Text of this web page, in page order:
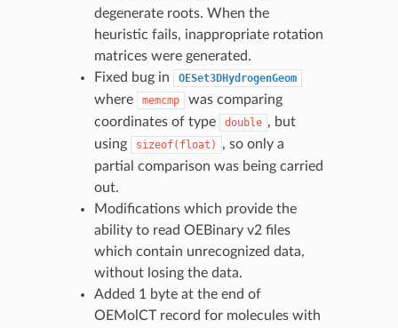
degenerate roots. When the
heuristic fails, inappropriate rotation
matrices were generated.
Fixed bug in
OESet3DHydrogenGeom
where memcmp
was comparing
coordinates of type
double , but
using
sizeof(float)
, so only a
partial comparison was being carried
out.
Modifications which provide the
ability to read OEBinary v2 files
which contain unrecognized data,
without losing the data.
Added 1 byte at the end of
OEMolCT record for molecules with